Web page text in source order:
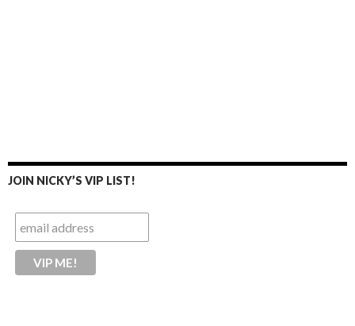
JOIN NICKY’S VIP LIST!